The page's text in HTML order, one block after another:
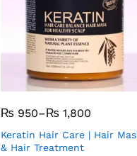
₨ 950–₨ 1,800
Keratin Hair Care | Hair
& Hair Treatment